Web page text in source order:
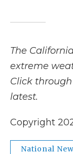
The
extreme
Click
latest.
Copyright
National